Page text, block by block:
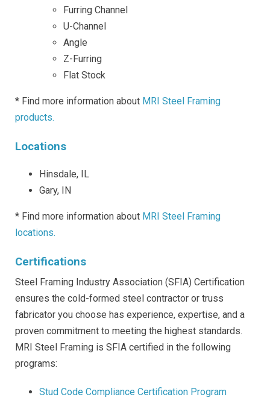
Furring Channel
U-Channel
Angle
Z-Furring
Flat Stock
* Find more information about MRI Steel Framing
products.
Locations
Hinsdale, IL
Gary, IN
* Find more information about MRI Steel Framing
locations.
Certifications
Steel Framing Industry Association (SFIA) Certification
ensures the cold-formed steel contractor or truss
fabricator you choose has experience, expertise, and a
proven commitment to meeting the highest standards.
MRI Steel Framing is SFIA certified in the following
programs:
Stud Code Compliance Certification Program